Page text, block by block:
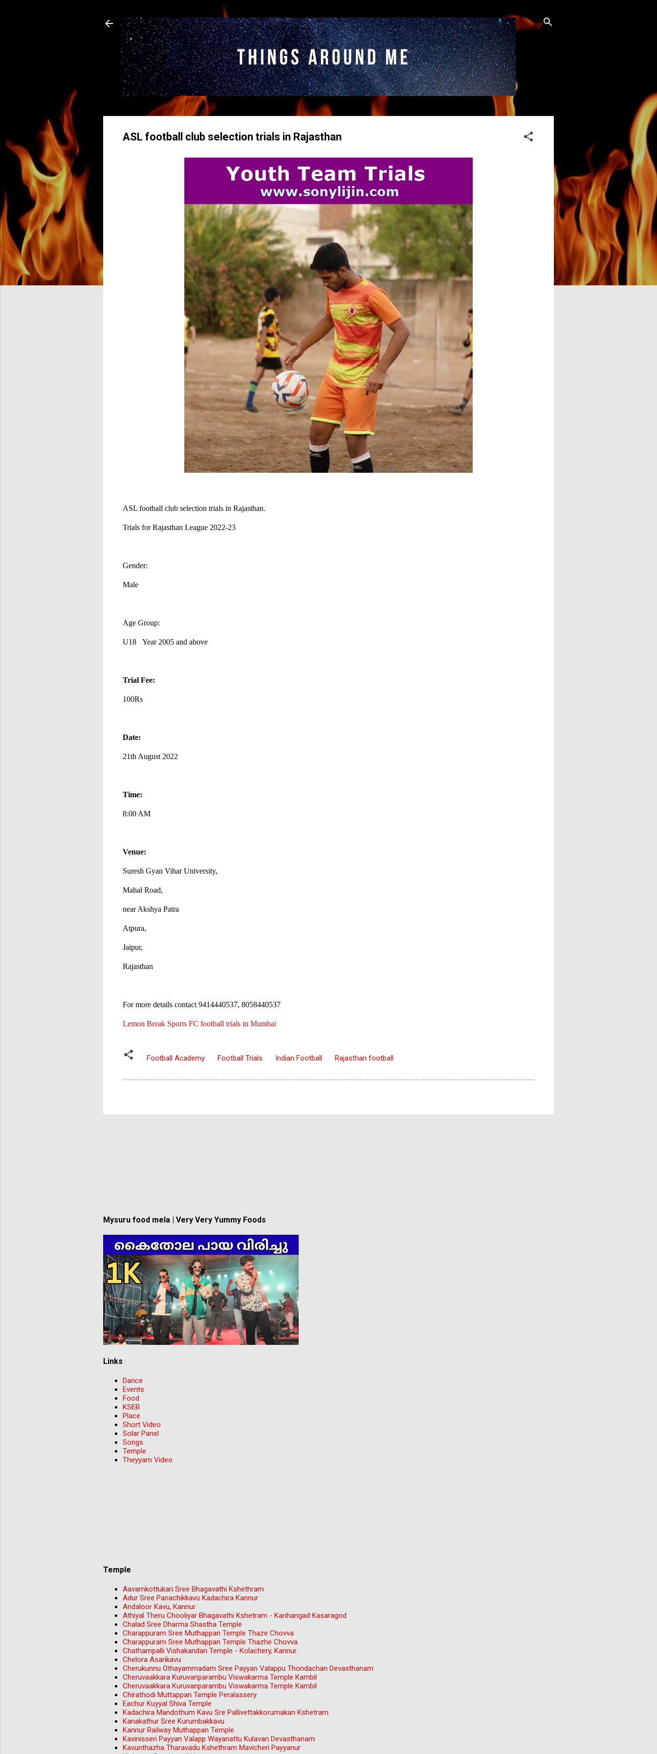
ASL football club selection trials in Rajasthan
ASL football club selection trials in Rajasthan.
Trials for Rajasthan League 2022-23
Gender:
Male
Age Group:
U18 Year 2005 and above
Trial Fee:
100Rs
Date:
21th August 2022
Time:
8:00 AM
Venue:
Suresh Gyan Vihar University,
Mahal Road,
near Akshya Patra
Atpura,
Jaipur,
Rajasthan
For more details contact 9414440537, 8058440537
Lemon Break Sports FC football trials in Mumbai
Football Academy Football Trials Indian Football Rajasthan football
Mysuru food mela | Very Very Yummy Foods
Links
Dance
Events
Food
KSEB
Place
Short Video
Solar Panel
Songs
Temple
Theyyam Video
Temple
Aavamkottukari Sree Bhagavathi Kshethram
Adur Sree Panachikkavu Kadachira Kannur
Andaloor Kavu, Kannur
Athiyal Theru Chooliyar Bhagavathi Kshetram - Kanhangad Kasaragod
Chalad Sree Dharma Shastha Temple
Charappuram Sree Muthappan Temple Thaze Chovva
Charappuram Sree Muthappan Temple Thazhe Chovva
Chathampalli Vishakandan Temple - Kolachery, Kannur
Chelora Asarikavu
Cherukunnu Othayammadam Sree Payyan Valappu Thondachan Devasthanam
Cheruvaakkara Kuruvanparambu Viswakarma Temple Kambil
Cheruvaakkara Kuruvanparambu Viswakarma Temple Kambil
Chirathodi Muttappan Temple Peralassery
Eachur Kuyyal Shiva Temple
Kadachira Mandothum Kavu Sre Pallivettakkorumakan Kshetram
Kanakathur Sree Kurumbakkavu
Kannur Railway Muthappan Temple
Kavinisseri Payyan Valapp Wayanattu Kulavan Devasthanam
Kavunthazha Tharavadu Kshethram Mavicheri Payyanur